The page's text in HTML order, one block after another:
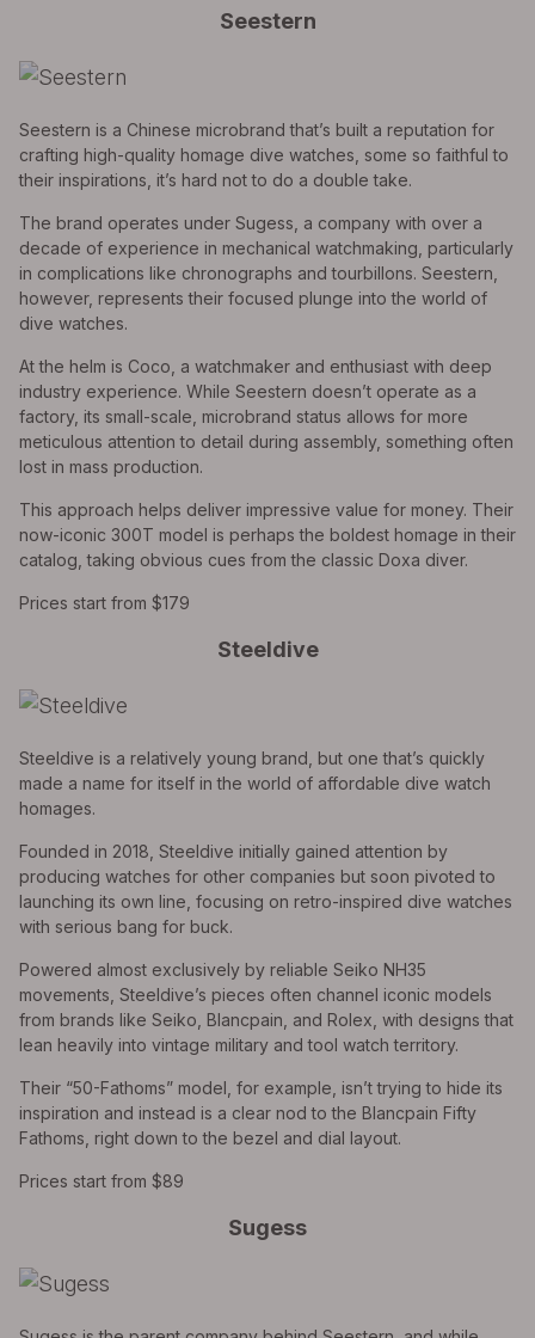
Seestern
Seestern is a Chinese microbrand that’s built a reputation for
crafting high-quality homage dive watches, some so faithful to
their inspirations, it’s hard not to do a double take.
The brand operates under Sugess, a company with over a
decade of experience in mechanical watchmaking, particularly
in complications like chronographs and tourbillons. Seestern,
however, represents their focused plunge into the world of
dive watches.
At the helm is Coco, a watchmaker and enthusiast with deep
industry experience. While Seestern doesn’t operate as a
factory, its small-scale, microbrand status allows for more
meticulous attention to detail during assembly, something often
lost in mass production.
This approach helps deliver impressive value for money. Their
now-iconic 300T model is perhaps the boldest homage in their
catalog, taking obvious cues from the classic Doxa diver.
Prices start from $179
Steeldive
Steeldive is a relatively young brand, but one that’s quickly
made a name for itself in the world of affordable dive watch
homages.
Founded in 2018, Steeldive initially gained attention by
producing watches for other companies but soon pivoted to
launching its own line, focusing on retro-inspired dive watches
with serious bang for buck.
Powered almost exclusively by reliable Seiko NH35
movements, Steeldive’s pieces often channel iconic models
from brands like Seiko, Blancpain, and Rolex, with designs that
lean heavily into vintage military and tool watch territory.
Their “50-Fathoms” model, for example, isn’t trying to hide its
inspiration and instead is a clear nod to the Blancpain Fifty
Fathoms, right down to the bezel and dial layout.
Prices start from $89
Sugess